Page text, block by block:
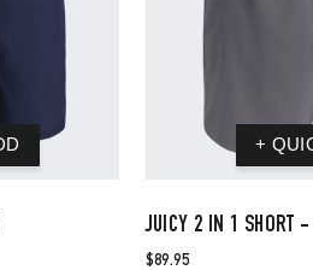
JUICY 2 IN 1 SHORT -
$89.95